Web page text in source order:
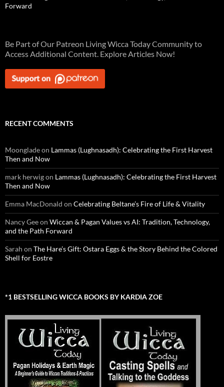
Forward
Be Part of Our Patreon Living Wicca Today Community to
Access Additional Content. Explore Articles Now!
RECENT COMMENTS
Moongladeon Lammas (Lughnasadh): Celebrating the First Harvest
Then and Now
mark herwigon Lammas (Lughnasadh): Celebrating the First Harvest
Then and Now
Emma MacDonald on Celebrating Beltane’s Fire of Life & Vitality
Nancy Geeon Wiccan & Pagan Values vs AI: Tradition, Technology,
and the Path Forward
Sarah on The Hare’s Gift: Ostara Eggs & the Story Behind the Colored
Shell for Eostre
*1 BESTSELLING WICCA BOOKS BY KARDIA ZOE